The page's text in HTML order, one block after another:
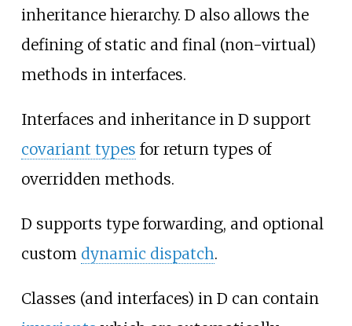
inheritance hierarchy. D also allows the
defining of static and final (non-virtual)
methods in interfaces.
Interfaces and inheritance in D support
covariant types for return types of
overridden methods.
D supports type forwarding, and optional
custom dynamic dispatch.
Classes (and interfaces) in D can contain